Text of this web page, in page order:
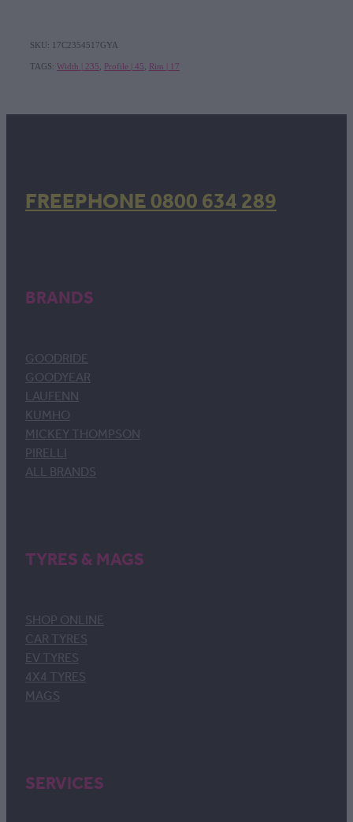
SKU: 17C2354517GYA
TAGS: Width | 235 Profile | 45 Rim | 17
FREEPHONE 0800 634 289
BRANDS
GOODRIDE
GOODYEAR
LAUFENN
KUMHO
MICKEY THOMPSON
PIRELLI
ALL BRANDS
TYRES & MAGS
SHOP ONLINE
CAR TYRES
EV TYRES
4X4 TYRES
MAGS
SERVICES